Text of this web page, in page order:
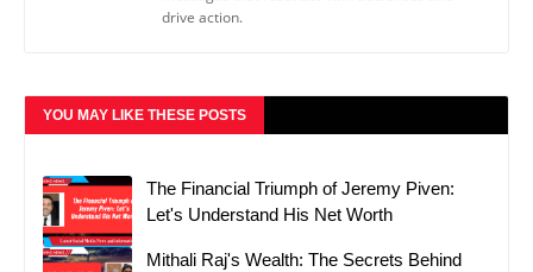
drive action.
YOU MAY LIKE THESE POSTS
The Financial Triumph of Jeremy Piven:
Let's Understand His Net Worth
Mithali Raj's Wealth: The Secrets Behind